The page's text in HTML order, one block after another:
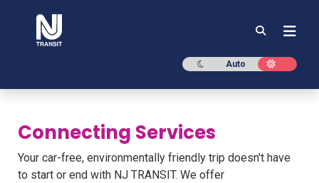
Dark mode
Auto Light
Connecting Services
Your car-free, environmentally friendly trip doesn't have
to start or end with NJ TRANSIT. We offer